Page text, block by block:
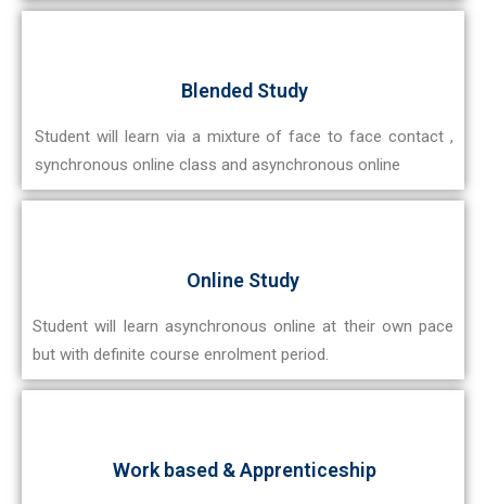
Blended Study
Student will learn via a mixture of face to face contact ,
synchronous online class and asynchronous online
Online Study
Student will learn asynchronous online at their own pace
but with definite course enrolment period.
Work based & Apprenticeship